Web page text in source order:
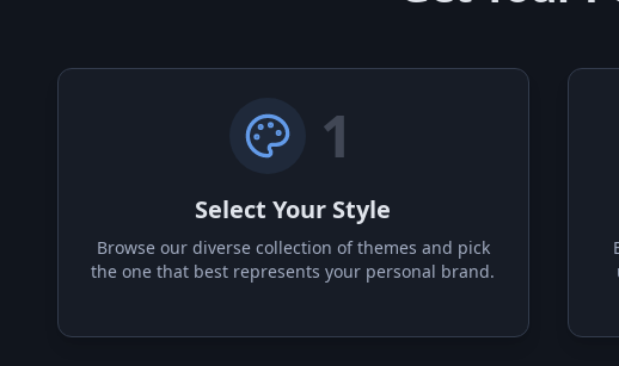
1
Select Your Style
Browse our diverse collection of themes and pick
the one that best represents your personal brand.